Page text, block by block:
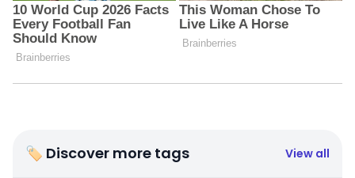
🏷 Discover more tags View all